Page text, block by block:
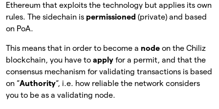
Ethereum that exploits the technology but applies its own
rules. The sidechain is permissioned (private) and based
on PoA.
This means that in order to become a node on the Chiliz
blockchain, you have to apply for a permit, and that the
consensus mechanism for validating transactions is based
on “Authority“, i.e. how reliable the network considers
you to be as a validating node.